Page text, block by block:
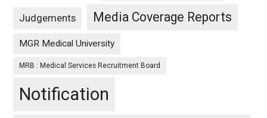
Judgements Media Coverage Reports
MGR Medical University
MRB : Medical Services Recruitment Board
Notification